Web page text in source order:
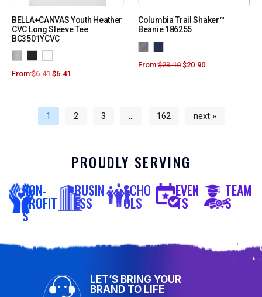
BELLA+CANVAS Youth Heather
CVC Long Sleeve Tee
BC3501YCVC
From:$6.41 $6.41
Columbia Trail Shaker™
Beanie 186255
From:$23.10 $20.90
1 2 3 … 162 next »
PROUDLY SERVING
NON-
PROFIT
S
BUSIN
ESS
SCHO
OLS
EVEN
TS
TEAM
S
LET’S BRING YOUR
BRAND TO LIFE